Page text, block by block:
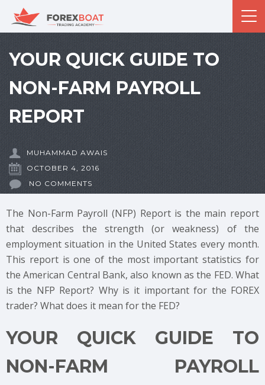
YOUR QUICK GUIDE TO
NON-FARM PAYROLL
REPORT
MUHAMMAD AWAIS
OCTOBER 4, 2016
NO COMMENTS
The Non-Farm Payroll (NFP) Report is the main report
that describes the strength (or weakness) of the
employment situation in the United States every month.
This report is one of the most important statistics for
the American Central Bank, also known as the FED. What
is the NFP Report? Why is it important for the FOREX
trader? What does it mean for the FED?
YOUR QUICK GUIDE TO
NON-FARM PAYROLL